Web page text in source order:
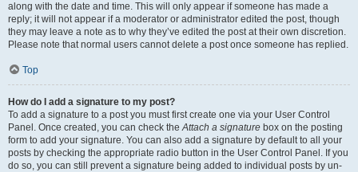
along with the date and time. This will only appear if someone has made a
reply; it will not appear if a moderator or administrator edited the post, though
they may leave a note as to why they’ve edited the post at their own discretion.
Please note that normal users cannot delete a post once someone has replied.
Top
How do I add a signature to my post?
To add a signature to a post you must first create one via your User Control
Panel. Once created, you can check theAttach a signature box on the posting
form to add your signature. You can also add a signature by default to all your
posts by checking the appropriate radio button in the User Control Panel. If you
do so, you can still prevent a signature being added to individual posts by un-